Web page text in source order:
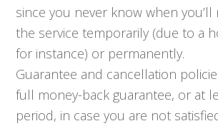
since you never know when
the service temporarily (due to a
for instance) or permanently.
Guarantee and cancellation
full money-back guarantee, or at
period, in case you are not